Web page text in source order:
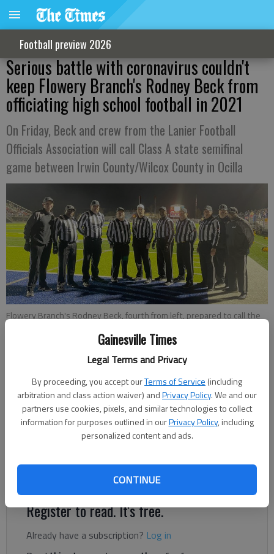
Gainesville Times
Legal Terms and Privacy
By proceeding, you accept ourTerms of Service (including
arbitration and class action waiver) andPrivacy Policy. We and our
partners use cookies, pixels, and similar technologies to collect
information for purposes outlined in ourPrivacy Policy, including
personalized content and ads.
CONTINUE
Football preview 2026
Serious battle with coronavirus couldn't
keep Flowery Branch's Rodney Beck from
officiating high school football in 2021
On Friday, Beck and crew from the Lanier Football
Officials Association will call Class A state semifinal
game between Irwin County/Wilcox County in Ocilla
Flowery Branch's Rodney Beck, fourth from left, prepared to call the
Blackshear. Photo courtesy Melissa Chapman
Bill Murphy
The Times
Published: Dec 2, 2021, 10:05 PM
Longtime official aiming to earn assignment for state
championship weekend on Dec. 10-11.
Register to read. It's free.
Already have a subscription? Log in